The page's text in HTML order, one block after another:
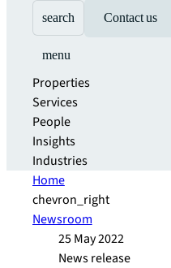
search Contact us
menu
Properties
Services
People
Insights
Industries
Home
chevron_right
Newsroom
25 May 2022
News release